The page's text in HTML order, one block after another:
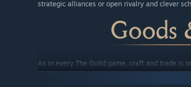
strategic alliances or open rivalry and clever
As in every The Guild game, craft and trade is
variety of professions, like the blacksmith,